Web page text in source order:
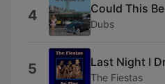
4 Could This
Dubs
5 Last Night I
The Fiestas